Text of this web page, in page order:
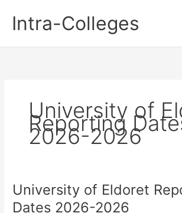
contentIntra-Colleges
University of
Reporting
2026-2026
University of Eldoret
Dates 2026-2026